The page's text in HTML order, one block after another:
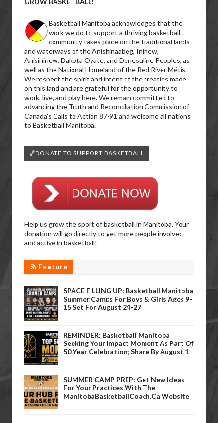
Basketball Manitoba acknowledges that the
work we do to support a thriving basketball
community takes place on the traditional lands
and waterways of the Anishinaabeg, Ininew,
Anisininew, Dakota Oyate, and Denesuline Peoples, as
well as the National Homeland of the Red River Métis.
We respect the spirit and intent of the treaties made
on this land and are grateful for the opportunity to
work, live, and play here. We remain committed to
advancing the Truth and Reconciliation Commission of
Canada’s Calls to Action 87-91 and welcome all nations
to Basketball Manitoba.
🏀DONATE TO SUPPORT BASKETBALL
Help us grow the sport of basketball in Manitoba. Your
donation will go directly to get more people involved
and active in basketball!
Feature
SPACE FILLING UP: Basketball Manitoba
Summer Camps For Boys & Girls Ages 9-
15 Set For August 24-27
REMINDER: Basketball Manitoba
Seeking Your Impact Moment As Part Of
50 Year Celebration; Share By August 1
SUMMER CAMP PREP: Get New Ideas
For Your Practices With The
ManitobaBasketballCoach.ca Website